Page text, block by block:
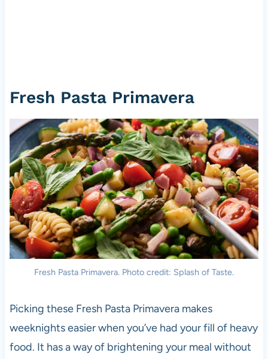
Fresh Pasta Primavera
Fresh Pasta Primavera. Photo credit: Splash of Taste.
Picking these Fresh Pasta Primavera makes
weeknights easier when you’ve had your fill of heavy
food. It has a way of brightening your meal without